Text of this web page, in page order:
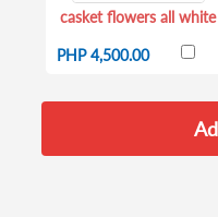
casket flowers all white
PHP 4,500.00